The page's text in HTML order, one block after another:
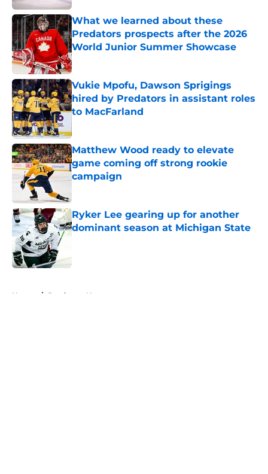
What we learned about these
Predators prospects after the 2026
World Junior Summer Showcase
Published by on Invalid Date
Vukie Mpofu, Dawson Sprigings
hired by Predators in assistant roles
to MacFarland
Matthew Wood ready to elevate
game coming off strong rookie
campaign
Ryker Lee gearing up for another
dominant season at Michigan State
Home / Predators News